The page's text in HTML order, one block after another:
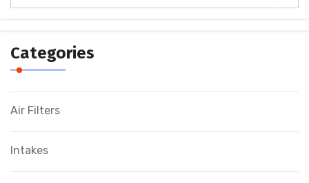
Categories
Air Filters
Intakes